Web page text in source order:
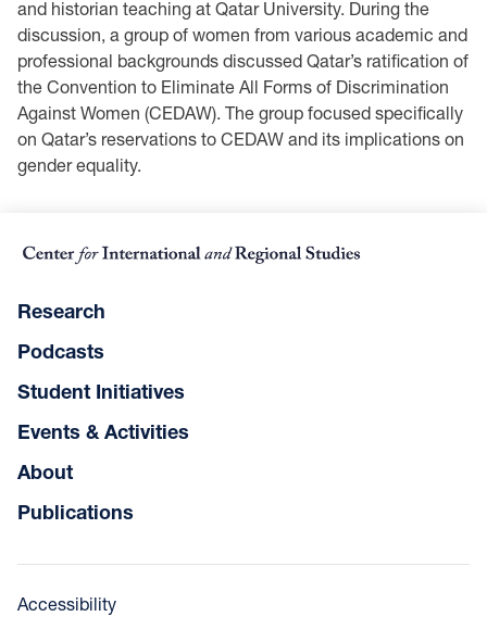
and historian teaching at Qatar University. During the
discussion, a group of women from various academic and
professional backgrounds discussed Qatar’s ratification of
the Convention to Eliminate All Forms of Discrimination
Against Women (CEDAW). The group focused specifically
on Qatar’s reservations to CEDAW and its implications on
gender equality.
Research
Podcasts
Student Initiatives
Events & Activities
About
Publications
Accessibility